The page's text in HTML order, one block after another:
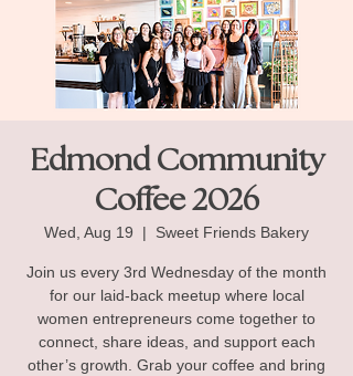
Edmond Community
Coffee 2026
Wed, Aug 19
  |
Sweet Friends Bakery
Join us every 3rd Wednesday of the month
for our laid-back meetup where local
women entrepreneurs come together to
connect, share ideas, and support each
other’s growth. Grab your coffee and bring